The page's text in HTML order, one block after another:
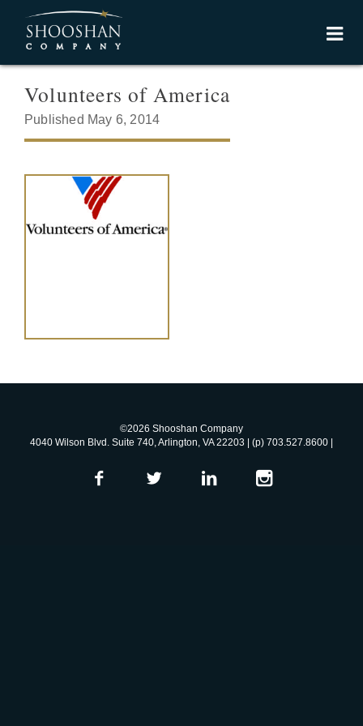
Volunteers of America
Published May 6, 2014
©2026 Shooshan Company
4040 Wilson Blvd. Suite 740, Arlington, VA 22203 | (p) 703.527.8600 |